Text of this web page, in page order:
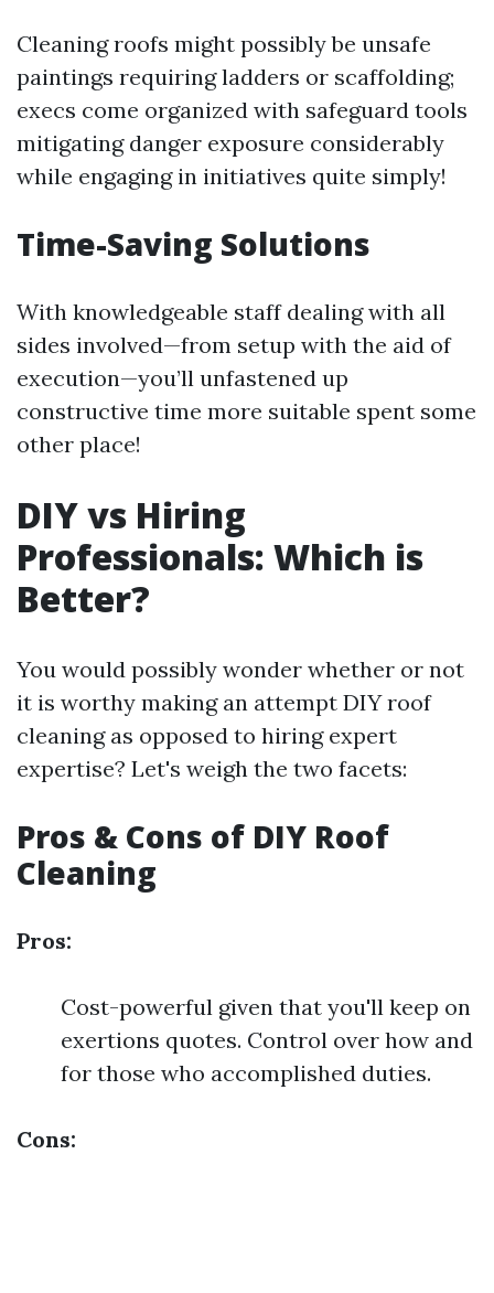
Cleaning roofs might possibly be unsafe
paintings requiring ladders or scaffolding;
execs come organized with safeguard tools
mitigating danger exposure considerably
while engaging in initiatives quite simply!
Time-Saving Solutions
With knowledgeable staff dealing with all
sides involved—from setup with the aid of
execution—you’ll unfastened up
constructive time more suitable spent some
other place!
DIY vs Hiring
Professionals: Which is
Better?
You would possibly wonder whether or not
it is worthy making an attempt DIY roof
cleaning as opposed to hiring expert
expertise? Let's weigh the two facets:
Pros & Cons of DIY Roof
Cleaning
Pros:
Cost-powerful given that you'll keep on
exertions quotes. Control over how and
for those who accomplished duties.
Cons: